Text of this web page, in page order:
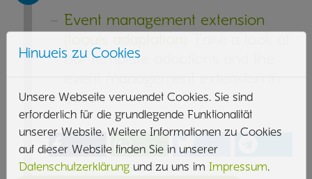
Event management extension
our template adaptions and the
action
Hinweis zu Cookies
Unsere Webseite verwendet Cookies. Sie sind
erforderlich für die grundlegende Funktionalität
unserer Website. Weitere Informationen zu Cookies
auf dieser Website finden Sie in unserer
Datenschutzerklärungund zu uns im Impressum.